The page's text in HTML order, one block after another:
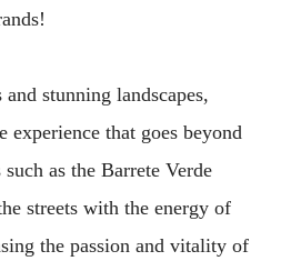
stunning landscapes,
experience that goes beyond
as the Barrete Verde
streets with the energy of
the passion and vitality of